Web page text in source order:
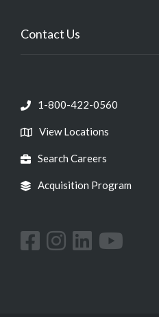
Contact Us
1-800-422-0560
View Locations
Search Careers
Acquisition Program